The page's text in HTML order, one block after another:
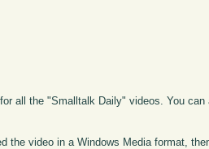
for all the "Smalltalk Daily" videos. You
the video in a Windows Media format,